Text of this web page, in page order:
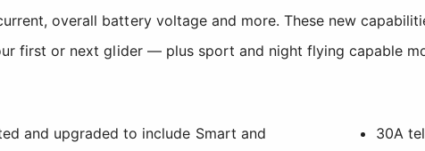
overall battery voltage and more. These new
first or next glider — plus sport and night flying capable
and upgraded to include Smart and
30A